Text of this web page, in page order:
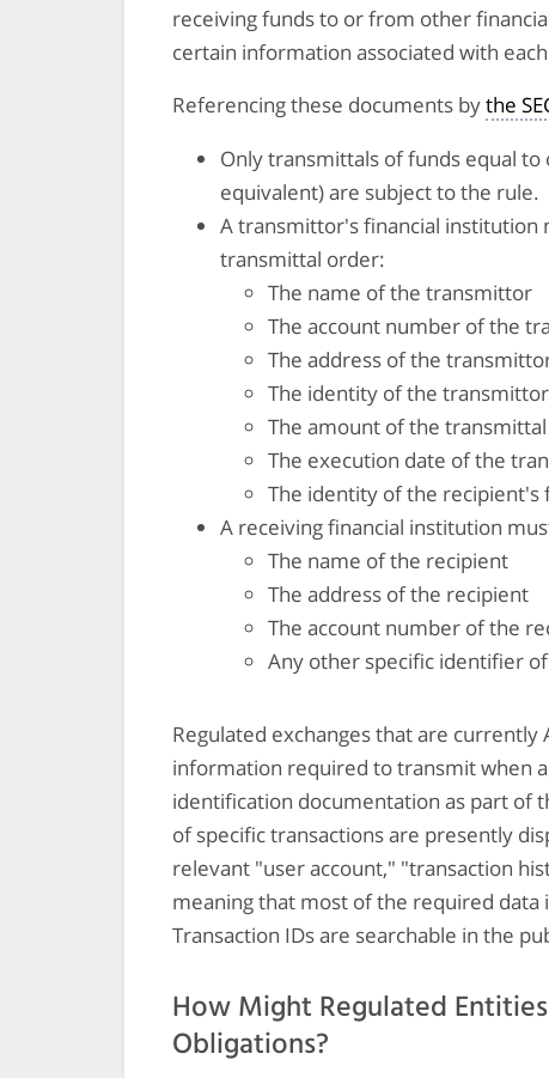
receiving funds to or from other
certain information associated with
Referencing these documents bythe
Only transmittals of funds equal
equivalent) are subject to the rule.
A transmittor's financial institution
transmittal order:
The name of the transmittor
The account number of the
The address of the
The identity of the
The amount of the
The execution date of the
The identity of the recipient's
A receiving financial institution
The name of the recipient
The address of the recipient
The account number of the
Any other specific identifier
Regulated exchanges that are currently
information required to transmit when
identification documentation as part of
of specific transactions are presently
relevant "user account," "transaction
meaning that most of the required data
Transaction IDs are searchable in the
How Might Regulated
Obligations?